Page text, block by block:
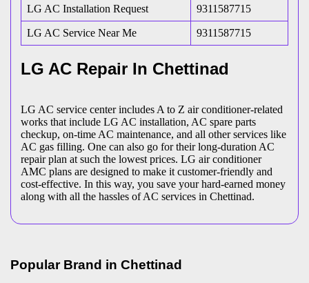
LG AC Installation Request 9311587715
LG AC Service Near Me 9311587715
LG AC Repair In Chettinad
LG AC service center includes A to Z air conditioner-related
works that include LG AC installation, AC spare parts
checkup, on-time AC maintenance, and all other services like
AC gas filling. One can also go for their long-duration AC
repair plan at such the lowest prices. LG air conditioner
AMC plans are designed to make it customer-friendly and
cost-effective. In this way, you save your hard-earned money
along with all the hassles of AC services in Chettinad.
Popular Brand in Chettinad